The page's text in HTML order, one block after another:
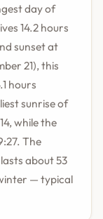
day of
14.2 hours
sunset at
21), this
hours
sunrise of
while the
The
about 53
— typical